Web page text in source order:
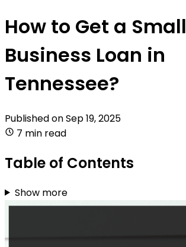
How to Get a Small
Business Loan in
Tennessee?
Published onSep 19, 2025
7 min read
Table of Contents
Show more